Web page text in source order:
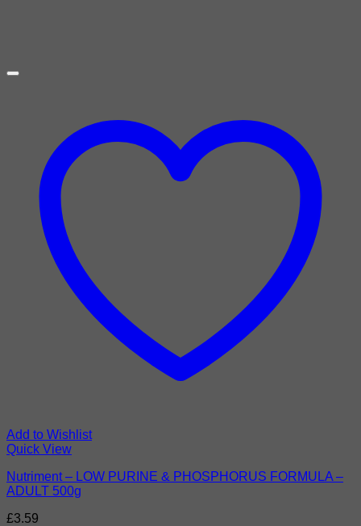
Add to Wishlist
Quick View
Nutriment – LOW PURINE & PHOSPHORUS FORMULA –
ADULT 500g
£3.59